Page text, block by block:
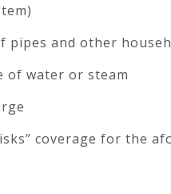
pipes and other
of water or steam
coverage for the